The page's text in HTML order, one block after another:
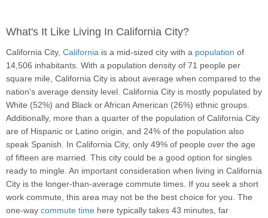
What's It Like Living In California City?
California City, California is a mid-sized city with a population of
14,506 inhabitants. With a population density of 71 people per
square mile, California City is about average when compared to the
nation's average density level. California City is mostly populated by
White (52%) and Black or African American (26%) ethnic groups.
Additionally, more than a quarter of the population of California City
are of Hispanic or Latino origin, and 24% of the population also
speak Spanish. In California City, only 49% of people over the age
of fifteen are married. This city could be a good option for singles
ready to mingle. An important consideration when living in California
City is the longer-than-average commute times. If you seek a short
work commute, this area may not be the best choice for you. The
one-way commute time here typically takes 43 minutes, far